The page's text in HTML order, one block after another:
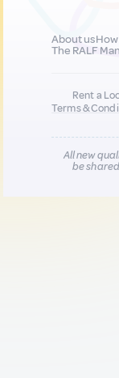
About us
The RALF
Rent a
Terms &
All new
be